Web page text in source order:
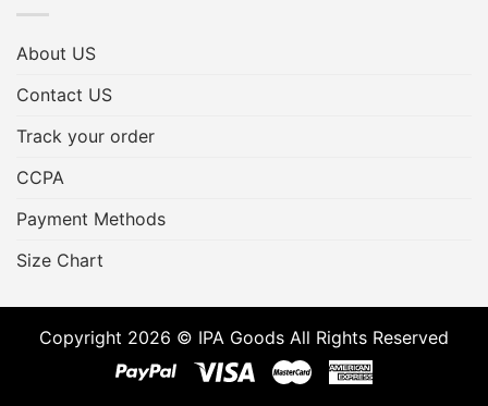
About US
Contact US
Track your order
CCPA
Payment Methods
Size Chart
Copyright 2026 © IPA Goods All Rights Reserved